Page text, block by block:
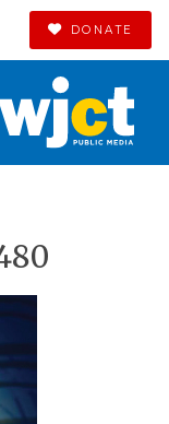
DONATE